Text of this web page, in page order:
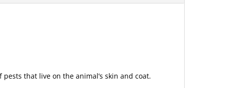
that live on the animal’s skin and coat.